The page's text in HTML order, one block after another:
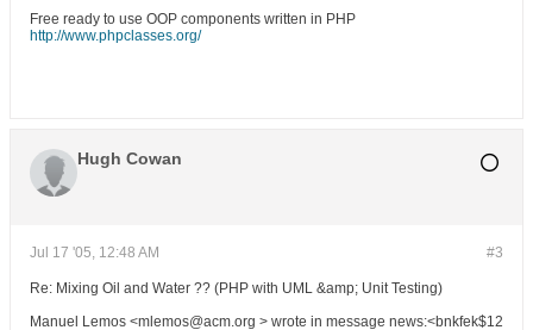
Free ready to use OOP components written in PHP
http://www.phpclasses.org/
Hugh Cowan
#3
Jul 17 '05, 12:48 AM
Re: Mixing Oil and Water ?? (PHP with UML &amp; Unit Testing)
Manuel Lemos <mlemos@acm.org > wrote in message news:<bnkfek$12